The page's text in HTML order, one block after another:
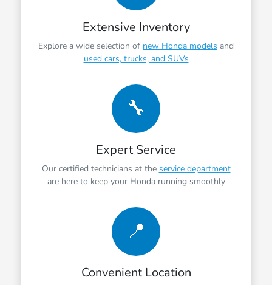
Extensive Inventory
Explore a wide selection of new Honda models and
used cars, trucks, and SUVs
🔧
Expert Service
Our certified technicians at the service department
are here to keep your Honda running smoothly
📍
Convenient Location